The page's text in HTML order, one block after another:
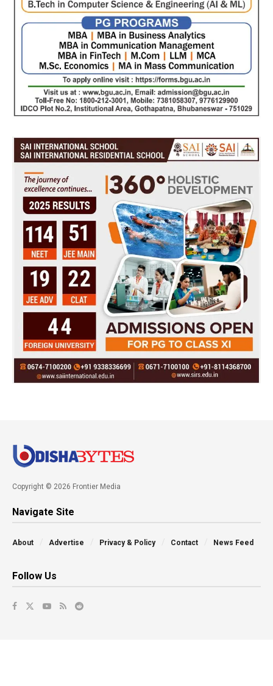
Copyright © 2026 Frontier Media
Navigate Site
About Advertise Privacy & Policy Contact News Feed
Follow Us